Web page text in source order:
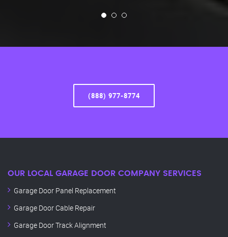
(888) 977-8774
OUR LOCAL GARAGE DOOR COMPANY SERVICES
Garage Door Panel Replacement
Garage Door Cable Repair
Garage Door Track Alignment